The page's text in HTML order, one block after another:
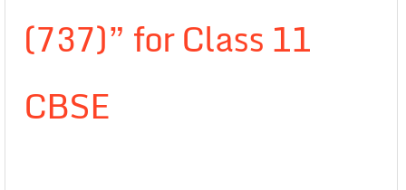
(737)” for Class 11
CBSE